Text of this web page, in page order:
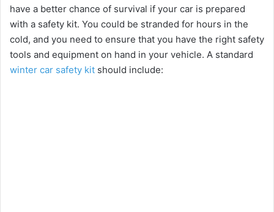
have a better chance of survival if your car is prepared
with a safety kit. You could be stranded for hours in the
cold, and you need to ensure that you have the right safety
tools and equipment on hand in your vehicle. A standard
winter car safety kit should include: